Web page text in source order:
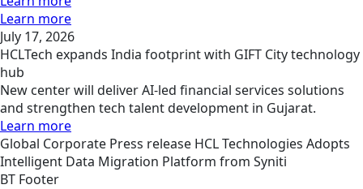
Learn more
July 17, 2026
HCLTech expands India footprint with GIFT City technology
hub
New center will deliver AI-led financial services solutions
and strengthen tech talent development in Gujarat.
Learn more
Global Corporate Press release HCL Technologies Adopts
Intelligent Data Migration Platform from Syniti
BT Footer